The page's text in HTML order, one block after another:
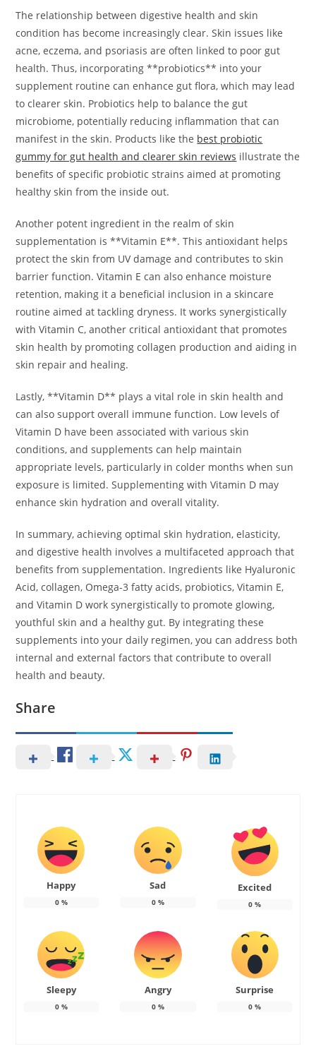
The relationship between digestive health and skin
condition has become increasingly clear. Skin issues like
acne, eczema, and psoriasis are often linked to poor gut
health. Thus, incorporating **probiotics** into your
supplement routine can enhance gut flora, which may lead
to clearer skin. Probiotics help to balance the gut
microbiome, potentially reducing inflammation that can
manifest in the skin. Products like the best probiotic
gummy for gut health and clearer skin reviews illustrate the
benefits of specific probiotic strains aimed at promoting
healthy skin from the inside out.
Another potent ingredient in the realm of skin
supplementation is **Vitamin E**. This antioxidant helps
protect the skin from UV damage and contributes to skin
barrier function. Vitamin E can also enhance moisture
retention, making it a beneficial inclusion in a skincare
routine aimed at tackling dryness. It works synergistically
with Vitamin C, another critical antioxidant that promotes
skin health by promoting collagen production and aiding in
skin repair and healing.
Lastly, **Vitamin D** plays a vital role in skin health and
can also support overall immune function. Low levels of
Vitamin D have been associated with various skin
conditions, and supplements can help maintain
appropriate levels, particularly in colder months when sun
exposure is limited. Supplementing with Vitamin D may
enhance skin hydration and overall vitality.
In summary, achieving optimal skin hydration, elasticity,
and digestive health involves a multifaceted approach that
benefits from supplementation. Ingredients like Hyaluronic
Acid, collagen, Omega-3 fatty acids, probiotics, Vitamin E,
and Vitamin D work synergistically to promote glowing,
youthful skin and a healthy gut. By integrating these
supplements into your daily regimen, you can address both
internal and external factors that contribute to overall
health and beauty.
Share
Happy
0%
Sad
0%
Excited
0 %
Sleepy
0%
Angry
0%
Surprise
0 %